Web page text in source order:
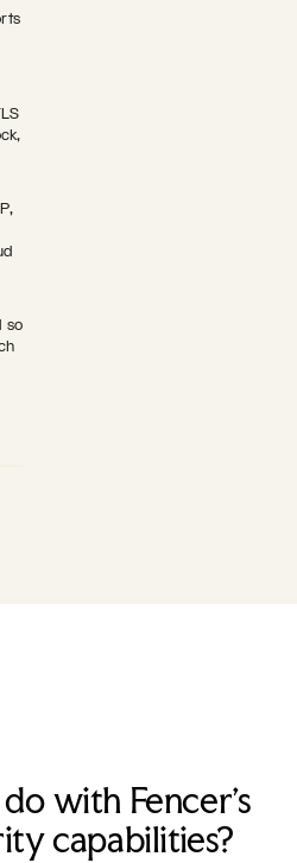
so
with Fencer's
capabilities?